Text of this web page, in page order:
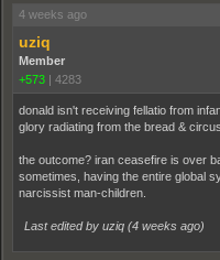
4 weeks ago
uziq
Member
+573 | 4283
donald isn't receiving fellatio from
glory radiating from the bread &
the outcome? iran ceasefire is over
sometimes, having the entire global
narcissist man-children.
Last edited by uziq (4 weeks ago)